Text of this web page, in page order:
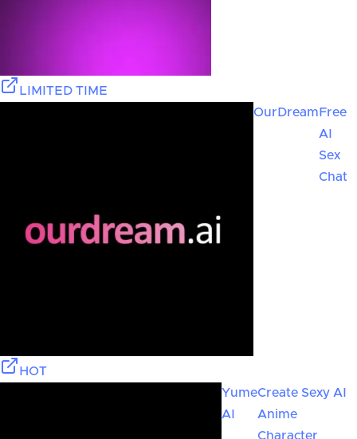
LIMITED TIME
OurDream Free
AI
Sex
Chat
HOT
Yume
AI
Create Sexy AI
Anime
Character